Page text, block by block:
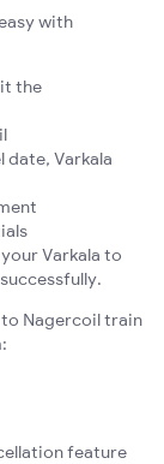
with
the
Varkala
Varkala to
Nagercoil train
feature